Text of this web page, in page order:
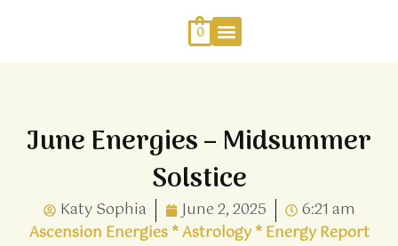
0
June Energies – Midsummer
Solstice
Katy Sophia June 2, 2025
6:21 am
Ascension Energies*Astrology*Energy Report